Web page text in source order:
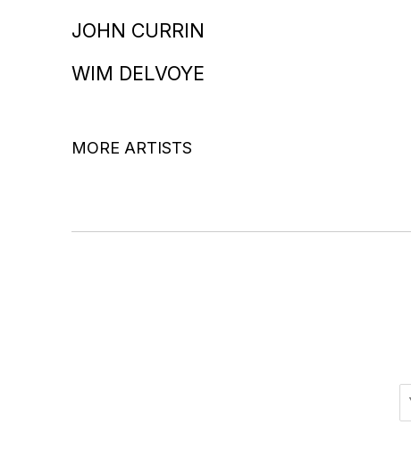
JOHN CURRIN
WIM DELVOYE
MORE ARTISTS